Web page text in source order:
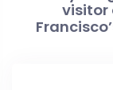
visitor